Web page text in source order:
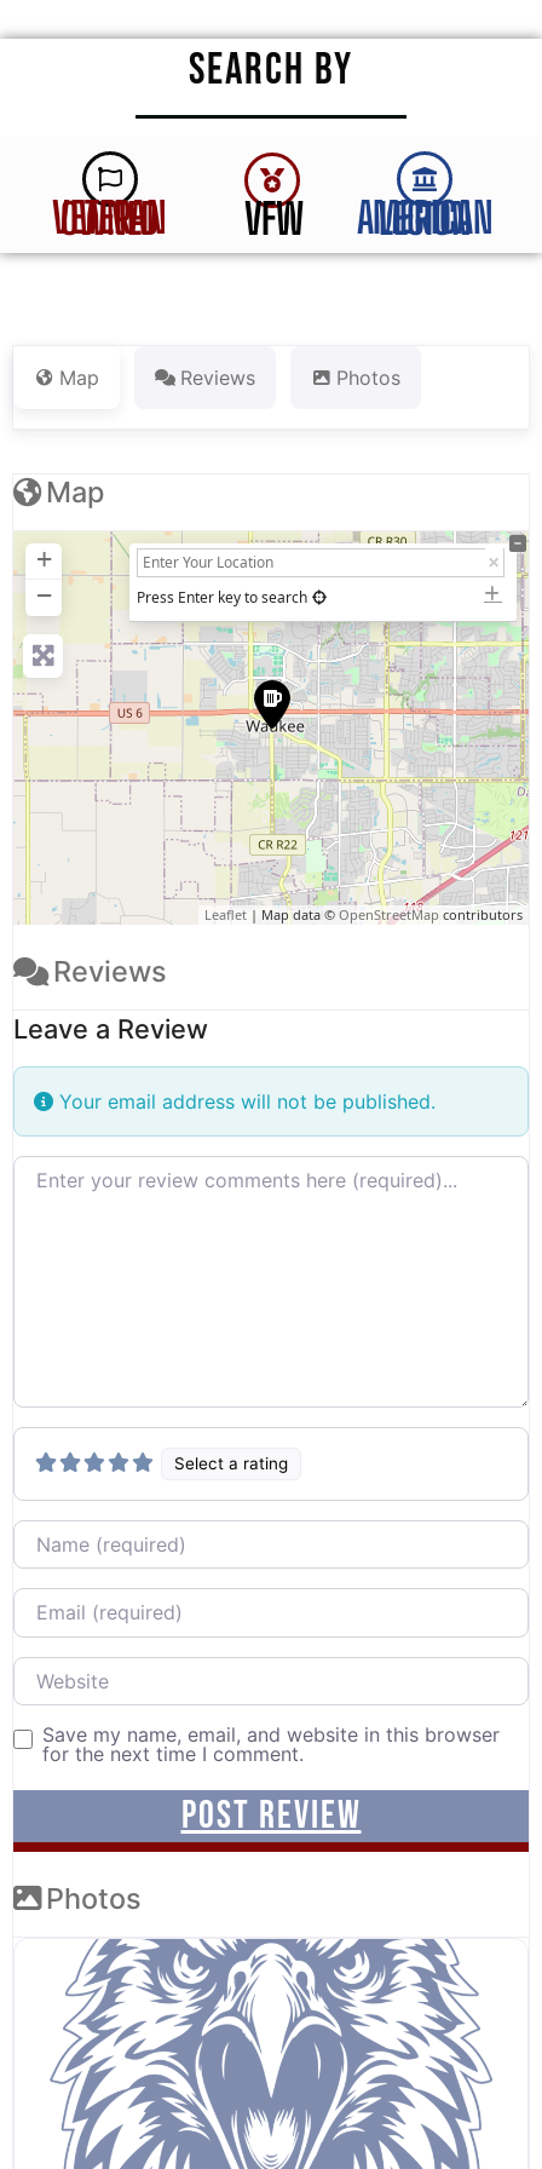
SEARCH BY
VETERAN OWNED VFW AMERICAN LEGION
Map Reviews Photos
Map
+
−
Press Enter key to search
Leaflet | Map data © OpenStreetMap contributors
Reviews
Leave a Review
Your email address will not be published.
Review text
Select a rating
Name
Email
Website
Save my name, email, and website in this browser
for the next time I comment.
Photos